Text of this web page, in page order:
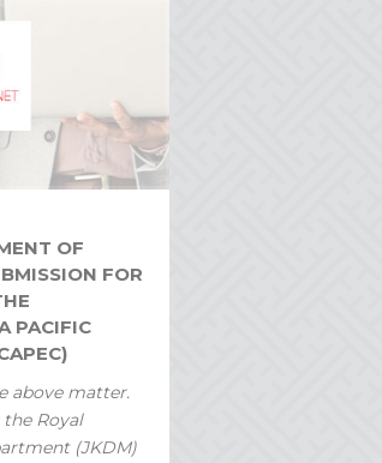
OF
FOR
PACIFIC
above matter.
Royal
(JKDM)